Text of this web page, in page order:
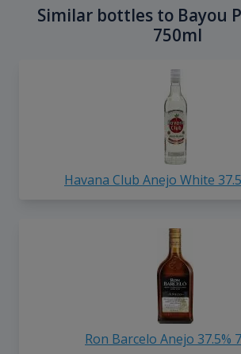
Similar bottles to Bayou
750ml
Havana Club Anejo White
Ron Barcelo Anejo 37.5%